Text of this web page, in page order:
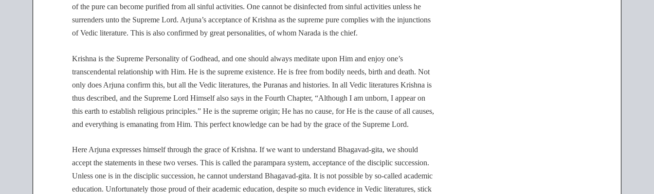
of the pure can become purified from all sinful activities. One cannot be disinfected from sinful activities unless he
surrenders unto the Supreme Lord. Arjuna’s acceptance of Krishna as the supreme pure complies with the injunctions
of Vedic literature. This is also confirmed by great personalities, of whom Narada is the chief.
Krishna is the Supreme Personality of Godhead, and one should always meditate upon Him and enjoy one’s
transcendental relationship with Him. He is the supreme existence. He is free from bodily needs, birth and death. Not
only does Arjuna confirm this, but all the Vedic literatures, the Puranas and histories. In all Vedic literatures Krishna is
thus described, and the Supreme Lord Himself also says in the Fourth Chapter, “Although I am unborn, I appear on
this earth to establish religious principles.” He is the supreme origin; He has no cause, for He is the cause of all causes,
and everything is emanating from Him. This perfect knowledge can be had by the grace of the Supreme Lord.
Here Arjuna expresses himself through the grace of Krishna. If we want to understand Bhagavad-gita, we should
accept the statements in these two verses. This is called the parampara system, acceptance of the disciplic succession.
Unless one is in the disciplic succession, he cannot understand Bhagavad-gita. It is not possible by so-called academic
education. Unfortunately those proud of their academic education, despite so much evidence in Vedic literatures, stick